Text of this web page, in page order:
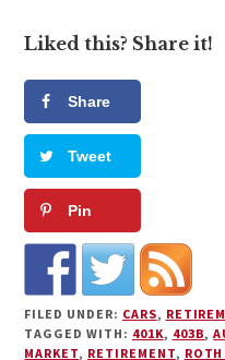
Liked this? Share it!
Share
Tweet
Pin
FILED UNDER: CARS,
TAGGED WITH: 401K, 403B,
MARKET, RETIREMENT,